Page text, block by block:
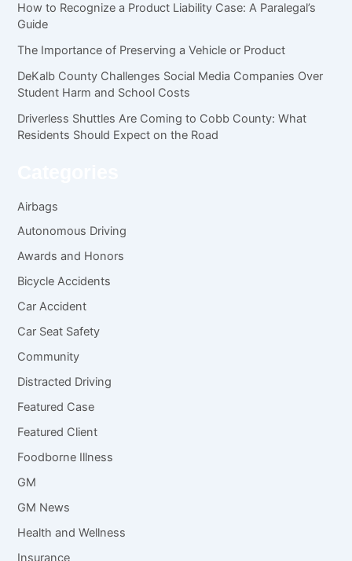
How to Recognize a Product Liability Case: A Paralegal’s
Guide
The Importance of Preserving a Vehicle or Product
DeKalb County Challenges Social Media Companies Over
Student Harm and School Costs
Driverless Shuttles Are Coming to Cobb County: What
Residents Should Expect on the Road
Airbags
Autonomous Driving
Awards and Honors
Bicycle Accidents
Car Accident
Car Seat Safety
Community
Distracted Driving
Featured Case
Featured Client
Foodborne Illness
GM
GM News
Health and Wellness
Insurance